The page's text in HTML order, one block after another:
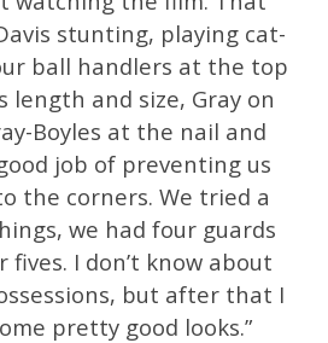
stunting, playing cat-
ball handlers at the top
length and size, Gray on
Boyles at the nail and
job of preventing us
the corners. We tried a
we had four guards
I don’t know about
but after that I
pretty good looks.”